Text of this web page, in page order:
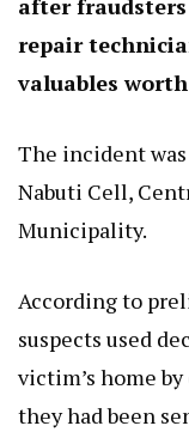
after
repair
valuables
The incident
Nabuti Cell,
Municipality.
According to
suspects used
victim’s home
they had been